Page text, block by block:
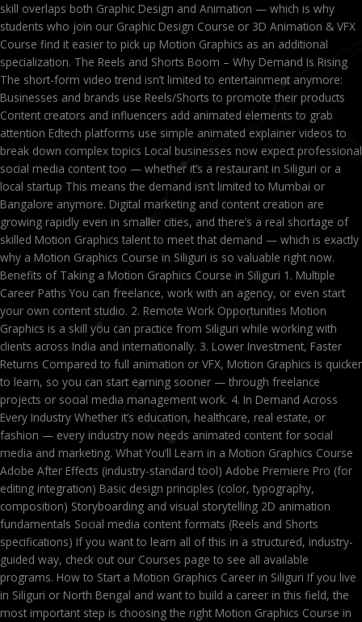
skill overlaps both Graphic Design and Animation — which is why
students who join our Graphic Design Course or 3D Animation & VFX
Course find it easier to pick up Motion Graphics as an additional
specialization. The Reels and Shorts Boom – Why Demand Is Rising
The short-form video trend isn’t limited to entertainment anymore:
Businesses and brands use Reels/Shorts to promote their products
Content creators and influencers add animated elements to grab
attention Edtech platforms use simple animated explainer videos to
break down complex topics Local businesses now expect professional
social media content too — whether it’s a restaurant in Siliguri or a
local startup This means the demand isn’t limited to Mumbai or
Bangalore anymore. Digital marketing and content creation are
growing rapidly even in smaller cities, and there’s a real shortage of
skilled Motion Graphics talent to meet that demand — which is exactly
why a Motion Graphics Course in Siliguri is so valuable right now.
Benefits of Taking a Motion Graphics Course in Siliguri 1. Multiple
Career Paths You can freelance, work with an agency, or even start
your own content studio. 2. Remote Work Opportunities Motion
Graphics is a skill you can practice from Siliguri while working with
clients across India and internationally. 3. Lower Investment, Faster
Returns Compared to full animation or VFX, Motion Graphics is quicker
to learn, so you can start earning sooner — through freelance
projects or social media management work. 4. In Demand Across
Every Industry Whether it’s education, healthcare, real estate, or
fashion — every industry now needs animated content for social
media and marketing. What You’ll Learn in a Motion Graphics Course
Adobe After Effects (industry-standard tool) Adobe Premiere Pro (for
editing integration) Basic design principles (color, typography,
composition) Storyboarding and visual storytelling 2D animation
fundamentals Social media content formats (Reels and Shorts
specifications) If you want to learn all of this in a structured, industry-
guided way, check out our Courses page to see all available
programs. How to Start a Motion Graphics Career in Siliguri If you live
in Siliguri or North Bengal and want to build a career in this field, the
most important step is choosing the right Motion Graphics Course in